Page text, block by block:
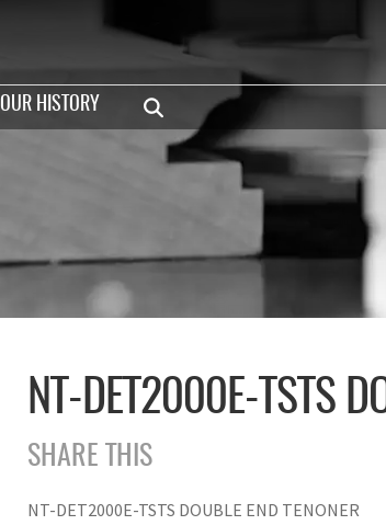
OUR HISTORY
NT-DET2000E-TSTS
SHARE THIS
NT-DET2000E-TSTS DOUBLE END TENONER